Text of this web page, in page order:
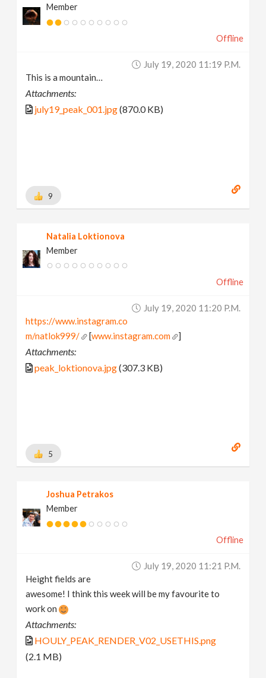
Member
Offline
July 19, 2020 11:19 P.m.
This is a mountain…
Attachments:
july19_peak_001.jpg(870.0 KB)
9
Natalia Loktionova
Member
Offline
July 19, 2020 11:20 P.m.
https://www.instagram.co
m/natlok999/
[www.instagram.com ]
Attachments:
peak_loktionova.jpg(307.3 KB)
5
Joshua Petrakos
Member
Offline
July 19, 2020 11:21 P.m.
Height fields are
awesome! I think this week will be my favourite to
work on
Attachments:
HOULY_PEAK_RENDER_V02_USETHIS.png
(2.1 MB)